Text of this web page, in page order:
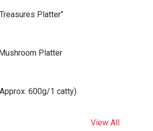
Platter"
Platter
600g/1 catty)
View All